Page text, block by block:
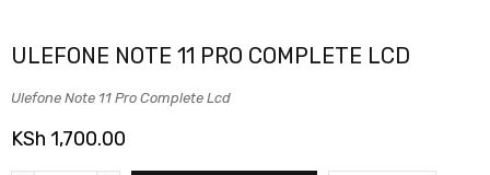
ULEFONE NOTE 11 PRO COMPLETE LCD
Ulefone Note 11 Pro Complete Lcd
KSh 1,700.00